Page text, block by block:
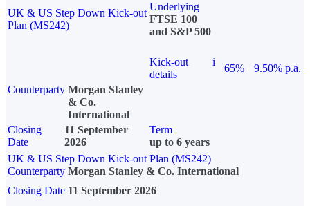
UK & US Step Down Kick-out
Plan (MS242)
Underlying
FTSE 100
and S&P 500
Kick-out
details
i
65%
9.50% p.a.
Counterparty Morgan Stanley
& Co.
International
Closing
Date
11 September
2026
Term
up to 6 years
UK & US Step Down Kick-out Plan (MS242)
Counterparty Morgan Stanley & Co. International
Closing Date 11 September 2026